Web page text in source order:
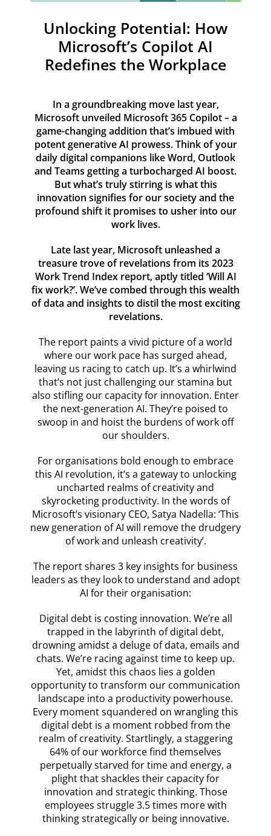
Resources
ContactUnlocking Potential: How
Microsoft’s Copilot AI
Redefines the Workplace
In a groundbreaking move last year,
Microsoft unveiled Microsoft 365 Copilot – a
game-changing addition that’s imbued with
potent generative AI prowess. Think of your
daily digital companions like Word, Outlook
and Teams getting a turbocharged AI boost.
But what’s truly stirring is what this
innovation signifies for our society and the
profound shift it promises to usher into our
work lives.
Late last year, Microsoft unleashed a
treasure trove of revelations from its 2023
Work Trend Index report, aptly titled ‘Will AI
fix work?’. We’ve combed through this wealth
of data and insights to distil the most exciting
revelations.
The report paints a vivid picture of a world
where our work pace has surged ahead,
leaving us racing to catch up. It’s a whirlwind
that’s not just challenging our stamina but
also stifling our capacity for innovation. Enter
the next-generation AI. They’re poised to
swoop in and hoist the burdens of work off
our shoulders.
For organisations bold enough to embrace
this AI revolution, it’s a gateway to unlocking
uncharted realms of creativity and
skyrocketing productivity. In the words of
Microsoft’s visionary CEO, Satya Nadella: ‘This
new generation of AI will remove the drudgery
of work and unleash creativity’.
The report shares 3 key insights for business
leaders as they look to understand and adopt
AI for their organisation:
Digital debt is costing innovation. We’re all
trapped in the labyrinth of digital debt,
drowning amidst a deluge of data, emails and
chats. We’re racing against time to keep up.
Yet, amidst this chaos lies a golden
opportunity to transform our communication
landscape into a productivity powerhouse.
Every moment squandered on wrangling this
digital debt is a moment robbed from the
realm of creativity. Startlingly, a staggering
64% of our workforce find themselves
perpetually starved for time and energy, a
plight that shackles their capacity for
innovation and strategic thinking. Those
employees struggle 3.5 times more with
thinking strategically or being innovative.